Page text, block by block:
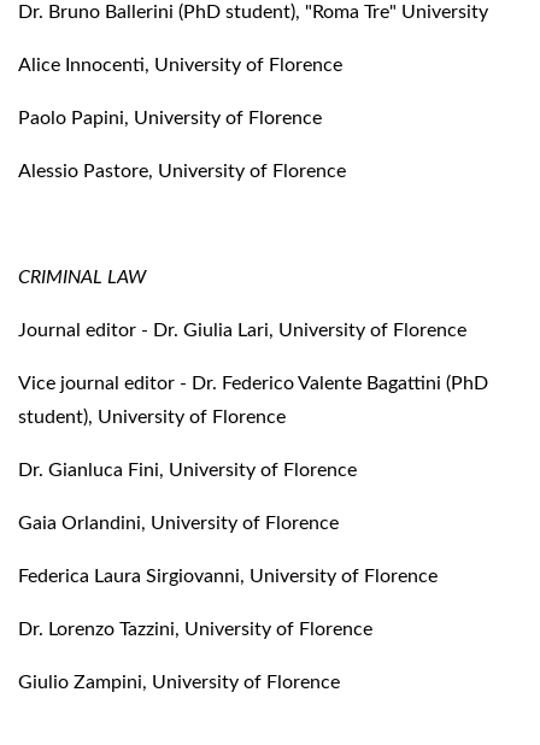
Dr. Bruno Ballerini (PhD student), "Roma Tre" University
Alice Innocenti, University of Florence
Paolo Papini, University of Florence
Alessio Pastore, University of Florence
CRIMINAL LAW
Journal editor - Dr. Giulia Lari, University of Florence
Vice journal editor - Dr. Federico Valente Bagattini (PhD
student), University of Florence
Dr. Gianluca Fini, University of Florence
Gaia Orlandini, University of Florence
Federica Laura Sirgiovanni, University of Florence
Dr. Lorenzo Tazzini, University of Florence
Giulio Zampini, University of Florence